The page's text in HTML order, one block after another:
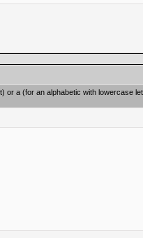
or a (for an alphabetic with lowercase